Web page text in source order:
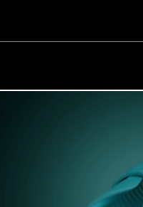
Got the Best Body?